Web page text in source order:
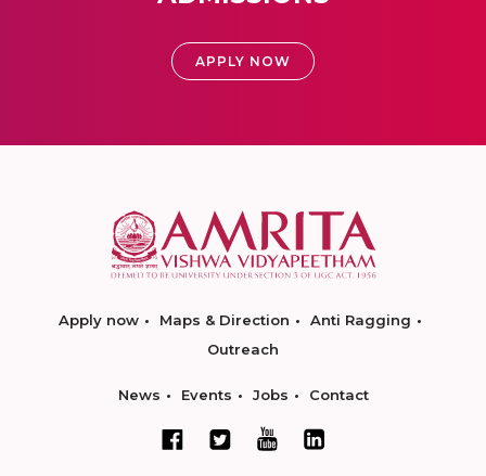
APPLY NOW
Apply now Maps & Direction
Anti Ragging
Outreach
News Events Jobs Contact